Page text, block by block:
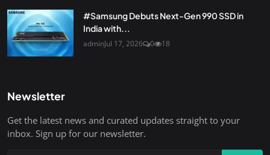
#Samsung Debuts Next-Gen 990 SSD in
India with...
adminJul 17, 2026 0 18
Newsletter
Get the latest news and curated updates straight to your
inbox. Sign up for our newsletter.